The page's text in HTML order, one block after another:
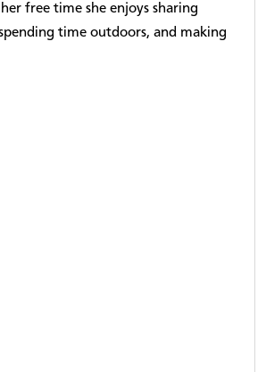
free time she enjoys sharing
time outdoors, and making